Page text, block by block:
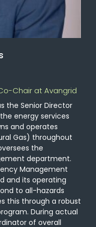
Chair at Avangrid
the Senior Director
energy services
and operates
Gas) throughout
the
department.
Management
and its operating
to all-hazards
this through a robust
During actual
of overall